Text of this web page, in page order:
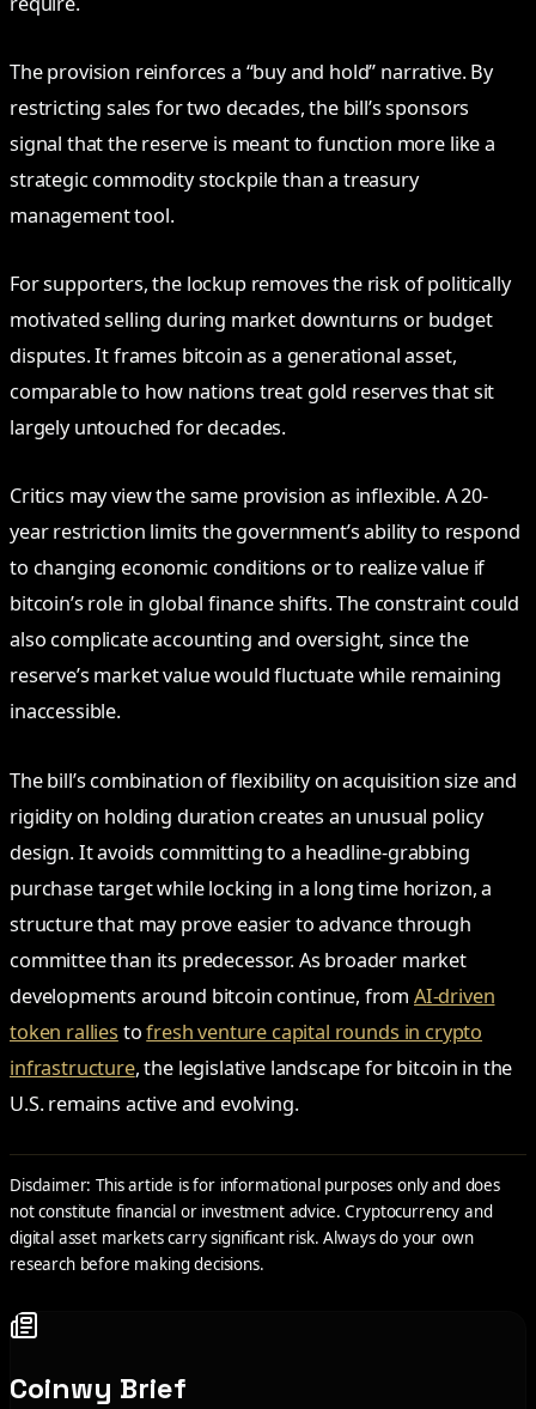
The provision reinforces a “buy and hold” narrative. By
restricting sales for two decades, the bill’s sponsors
signal that the reserve is meant to function more like a
strategic commodity stockpile than a treasury
management tool.
For supporters, the lockup removes the risk of politically
motivated selling during market downturns or budget
disputes. It frames bitcoin as a generational asset,
comparable to how nations treat gold reserves that sit
largely untouched for decades.
Critics may view the same provision as inflexible. A 20-
year restriction limits the government’s ability to respond
to changing economic conditions or to realize value if
bitcoin’s role in global finance shifts. The constraint could
also complicate accounting and oversight, since the
reserve’s market value would fluctuate while remaining
inaccessible.
The bill’s combination of flexibility on acquisition size and
rigidity on holding duration creates an unusual policy
design. It avoids committing to a headline-grabbing
purchase target while locking in a long time horizon, a
structure that may prove easier to advance through
committee than its predecessor. As broader market
developments around bitcoin continue, from AI-driven
token rallies tofresh venture capital rounds in crypto
infrastructure, the legislative landscape for bitcoin in the
U.S. remains active and evolving.
Disclaimer: This article is for informational purposes only and does
not constitute financial or investment advice. Cryptocurrency and
digital asset markets carry significant risk. Always do your own
research before making decisions.
Coinwy Brief